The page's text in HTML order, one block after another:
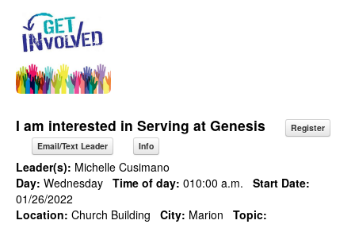
I am interested in Serving at Genesis
Register
Email/Text Leader
Info
Leader(s): Michelle Cusimano
Day: Wednesday Time of day: 010:00 a.m.
Start Date:
01/26/2022
Location: Church Building City: Marion Topic: